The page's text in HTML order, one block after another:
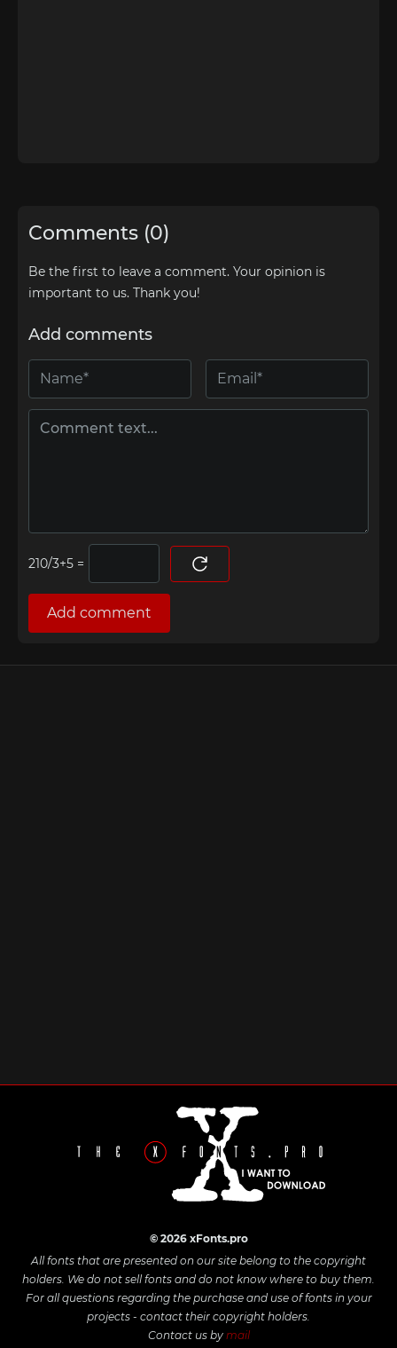
Comments (0)
Be the first to leave a comment. Your opinion is
important to us. Thank you!
Add comments
=
Add comment
© 2026 xFonts.pro
All fonts that are presented on our site belong to the copyright
holders. We do not sell fonts and do not know where to buy them.
For all questions regarding the purchase and use of fonts in your
projects - contact their copyright holders.
Contact us by mail